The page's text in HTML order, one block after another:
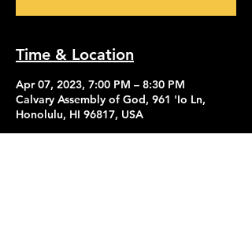
Time & Location
Apr 07, 2023, 7:00 PM – 8:30 PM
Calvary Assembly of God, 961 'Io Ln,
Honolulu, HI 96817, USA